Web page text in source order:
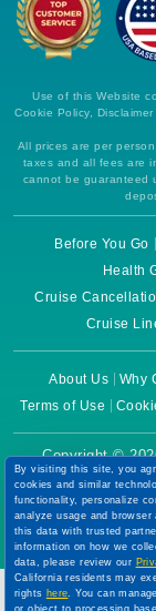
Use of this Website
Cookie Policy,
All prices are per
taxes and all fees are
cannot be guaranteed
Before You Go
Health
Cruise
Cruise
About Us Why
Terms of Use
Copyright ©
Powered by
By visiting this site, you
cookies and similar
functionality, personalize
analyze usage and
this data with trusted
information on how we
data, please review our
California residents may
rights here. You can
or object to processing